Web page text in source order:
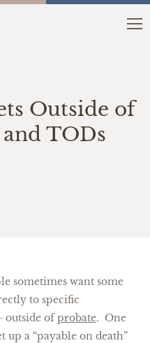
Outside of
TODs
sometimes want some
to specific
outside ofprobate. One
up a “payable on death”